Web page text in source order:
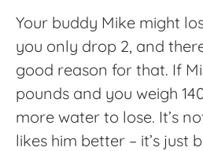
Your buddy Mike might
you only drop 2, and
good reason for that. If
pounds and you weigh
more water to lose. It’s
likes him better – it’s just